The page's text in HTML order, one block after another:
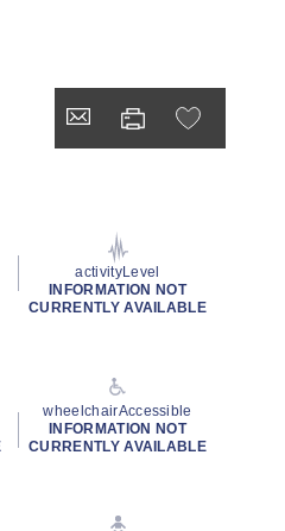
activityLevel
INFORMATION NOT
CURRENTLY AVAILABLE
wheelchairAccessible
INFORMATION NOT
CURRENTLY AVAILABLE